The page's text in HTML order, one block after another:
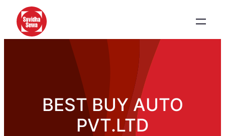
BEST BUY AUTO
PVT.LTD